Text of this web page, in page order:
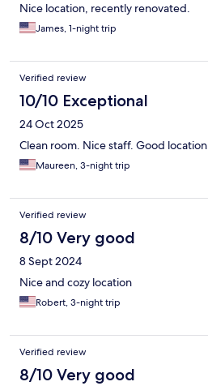
Nice location, recently renovated.
James, 1-night trip
Verified review
10/10 Exceptional
24 Oct 2025
Clean room. Nice staff. Good location
Maureen, 3-night trip
Verified review
8/10 Very good
8 Sept 2024
Nice and cozy location
Robert, 3-night trip
Verified review
8/10 Very good